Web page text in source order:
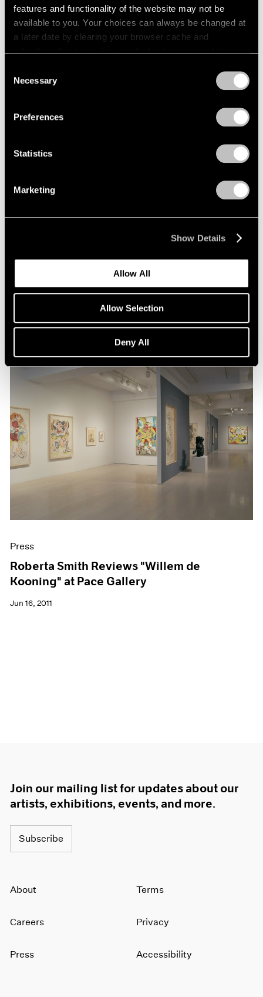
features and functionality of the website may not be
available to you. Your choices can always be changed at
a later date by clearing your browser cache and
refreshing this page. You can find out more about the way
Selection
Necessary
Preferences
Statistics
Marketing
Show Details
Allow All
Allow Selection
Deny All
Press
Roberta Smith Reviews "Willem de
Kooning" at Pace Gallery
Jun 16, 2011
Join our mailing list for updates about our
artists, exhibitions, events, and more.
Subscribe
About
Careers
Press
Terms
Privacy
Accessibility